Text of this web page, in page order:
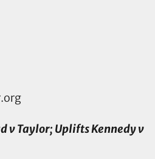
v Taylor; Uplifts Kennedy v